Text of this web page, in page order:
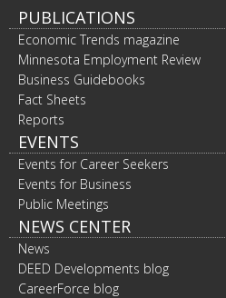
PUBLICATIONS
Economic Trends magazine
Minnesota Employment Review
Business Guidebooks
Fact Sheets
Reports
EVENTS
Events for Career Seekers
Events for Business
Public Meetings
NEWS CENTER
News
DEED Developments blog
CareerForce blog